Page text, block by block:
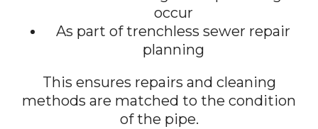
occur
As part of trenchless sewer repair
planning
This ensures repairs and cleaning
methods are matched to the condition
of the pipe.